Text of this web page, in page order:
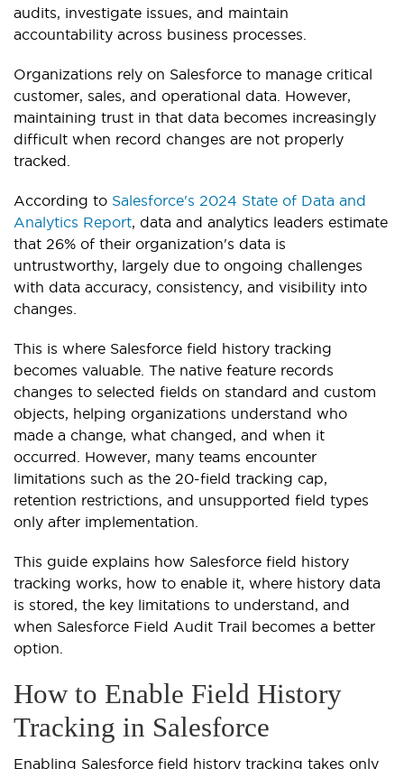
audits, investigate issues, and maintain
accountability across business processes.
Organizations rely on Salesforce to manage critical
customer, sales, and operational data. However,
maintaining trust in that data becomes increasingly
difficult when record changes are not properly
tracked.
According to Salesforce's 2024 State of Data and
Analytics Report, data and analytics leaders estimate
that 26% of their organization's data is
untrustworthy, largely due to ongoing challenges
with data accuracy, consistency, and visibility into
changes.
This is where Salesforce field history tracking
becomes valuable. The native feature records
changes to selected fields on standard and custom
objects, helping organizations understand who
made a change, what changed, and when it
occurred. However, many teams encounter
limitations such as the 20-field tracking cap,
retention restrictions, and unsupported field types
only after implementation.
This guide explains how Salesforce field history
tracking works, how to enable it, where history data
is stored, the key limitations to understand, and
when Salesforce Field Audit Trail becomes a better
option.
How to Enable Field History
Tracking in Salesforce
Enabling Salesforce field history tracking takes only